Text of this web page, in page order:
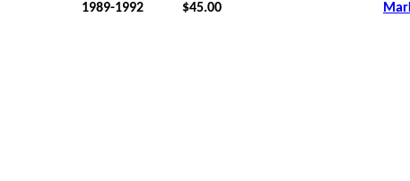
1989-1992 $45.00